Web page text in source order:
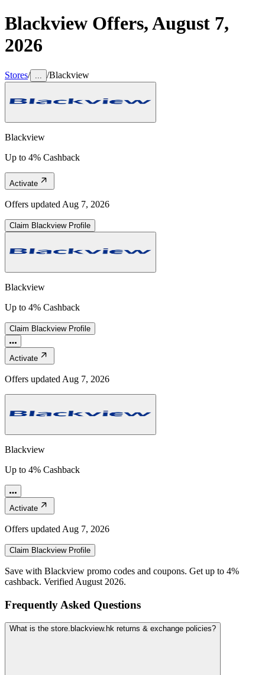
Blackview Offers,August 7,
2026
Stores/ /Blackview
Blackview
Up to 4% Cashback
Activate
Offers updated Aug 7, 2026
Claim BlackviewProfile
Blackview
Up to 4% Cashback
Claim BlackviewProfile
Activate
Offers updated Aug 7, 2026
Blackview
Up to 4% Cashback
Activate
Offers updated Aug 7, 2026
Claim BlackviewProfile
Save with Blackview promo codes and coupons. Get up to 4%
cashback. Verified August 2026.
Frequently Asked Questions
What is the store.blackview.hk returns & exchange policies?